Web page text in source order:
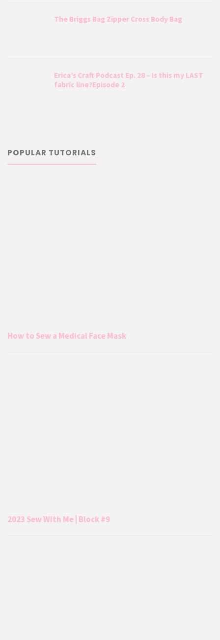
The Briggs Bag Zipper Cross Body Bag
Erica’s Craft Podcast Ep. 28 – Is this my LAST
fabric line?Episode 2
POPULAR TUTORIALS
How to Sew a Medical Face Mask
2023 Sew With Me | Block #9